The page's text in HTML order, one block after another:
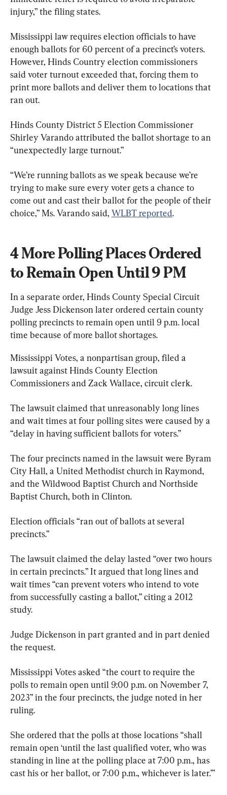
injury,” the filing states.
Mississippi law requires election officials to have
enough ballots for 60 percent of a precinct’s voters.
However, Hinds Country election commissioners
said voter turnout exceeded that, forcing them to
print more ballots and deliver them to locations that
ran out.
Hinds County District 5 Election Commissioner
Shirley Varando attributed the ballot shortage to an
“unexpectedly large turnout.”
“We’re running ballots as we speak because we’re
trying to make sure every voter gets a chance to
come out and cast their ballot for the people of their
choice,” Ms. Varando said, WLBT reported.
4 More Polling Places Ordered
to Remain Open Until 9 PM
In a separate order, Hinds County Special Circuit
Judge Jess Dickenson later ordered certain county
polling precincts to remain open until 9 p.m. local
time because of more ballot shortages.
Mississippi Votes, a nonpartisan group, filed a
lawsuit against Hinds County Election
Commissioners and Zack Wallace, circuit clerk.
The lawsuit claimed that unreasonably long lines
and wait times at four polling sites were caused by a
“delay in having sufficient ballots for voters.”
The four precincts named in the lawsuit were Byram
City Hall, a United Methodist church in Raymond,
and the Wildwood Baptist Church and Northside
Baptist Church, both in Clinton.
Election officials “ran out of ballots at several
precincts.”
The lawsuit claimed the delay lasted “over two hours
in certain precincts.” It argued that long lines and
wait times “can prevent voters who intend to vote
from successfully casting a ballot,” citing a 2012
study.
Judge Dickenson in part granted and in part denied
the request.
Mississippi Votes asked “the court to require the
polls to remain open until 9:00 p.m. on November 7,
2023” in the four precincts, the judge noted in her
ruling.
She ordered that the polls at those locations “shall
remain open ‘until the last qualified voter, who was
standing in line at the polling place at 7:00 p.m., has
cast his or her ballot, or 7:00 p.m., whichever is later.’”